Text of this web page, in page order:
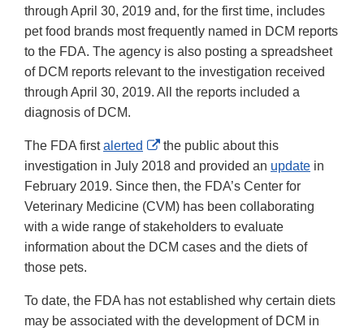
through April 30, 2019 and, for the first time, includes
pet food brands most frequently named in DCM reports
to the FDA. The agency is also posting a spreadsheet
of DCM reports relevant to the investigation received
through April 30, 2019. All the reports included a
diagnosis of DCM.
The FDA firstalerted
External
Link
Disclaimer
the public about this
investigation in July 2018 and provided an update in
February 2019. Since then, the FDA’s Center for
Veterinary Medicine (CVM) has been collaborating
with a wide range of stakeholders to evaluate
information about the DCM cases and the diets of
those pets.
To date, the FDA has not established why certain diets
may be associated with the development of DCM in